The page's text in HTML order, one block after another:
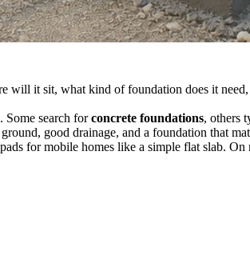
it sit, what kind of foundation does it
Some search forconcrete foundations, others
good drainage, and a foundation that
for mobile homes like a simple flat slab.